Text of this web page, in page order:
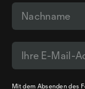
Mit dem Absenden des